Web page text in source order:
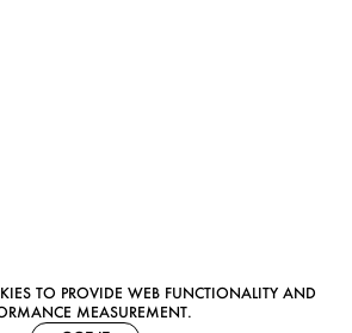
TO PROVIDE WEB FUNCTIONALITY AND
MEASUREMENT.